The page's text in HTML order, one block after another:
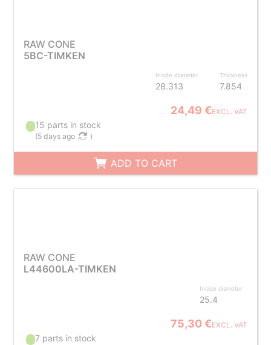
RAW CONE
5BC-TIMKEN
Inside diameter
28.313
Thickness
7.854
24,49 €EXCL. VAT
15 parts in stock
(5 days ago )
ADD TO CART
RAW CONE
L44600LA-TIMKEN
Inside diameter
25.4
75,30 €EXCL. VAT
7 parts in stock